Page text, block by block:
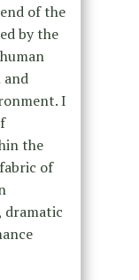
of the
by the
I
the
of
dramatic